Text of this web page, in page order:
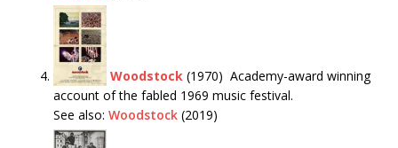
Woodstock (1970) Academy-award winning
account of the fabled 1969 music festival.
See also: Woodstock (2019)